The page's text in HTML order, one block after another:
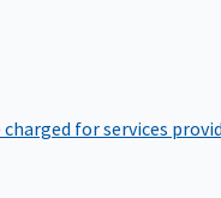
for services